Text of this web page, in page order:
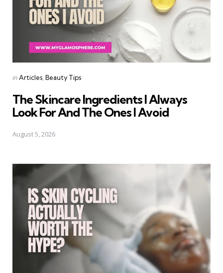
Categories
Posted
inArticles Beauty Tips
The Skincare Ingredients I Always
Look For And The Ones I Avoid
August 5, 2026